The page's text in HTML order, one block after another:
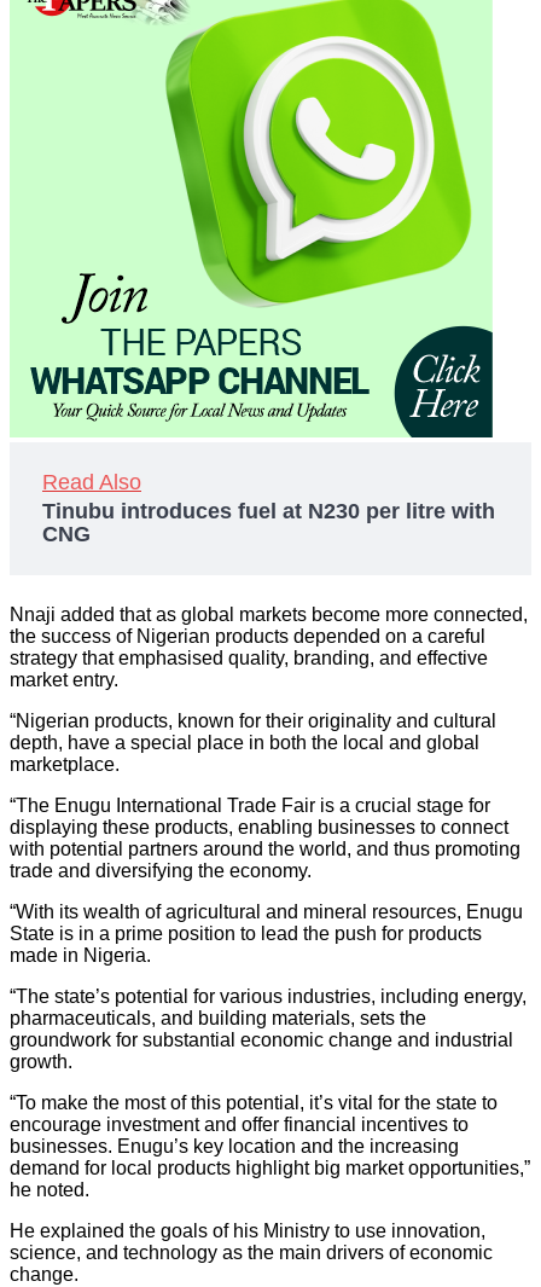
Read Also
Tinubu introduces fuel at N230 per litre with
CNG
Nnaji added that as global markets become more connected,
the success of Nigerian products depended on a careful
strategy that emphasised quality, branding, and effective
market entry.
“Nigerian products, known for their originality and cultural
depth, have a special place in both the local and global
marketplace.
“The Enugu International Trade Fair is a crucial stage for
displaying these products, enabling businesses to connect
with potential partners around the world, and thus promoting
trade and diversifying the economy.
“With its wealth of agricultural and mineral resources, Enugu
State is in a prime position to lead the push for products
made in Nigeria.
“The state’s potential for various industries, including energy,
pharmaceuticals, and building materials, sets the
groundwork for substantial economic change and industrial
growth.
“To make the most of this potential, it’s vital for the state to
encourage investment and offer financial incentives to
businesses. Enugu’s key location and the increasing
demand for local products highlight big market opportunities,”
he noted.
He explained the goals of his Ministry to use innovation,
science, and technology as the main drivers of economic
change.